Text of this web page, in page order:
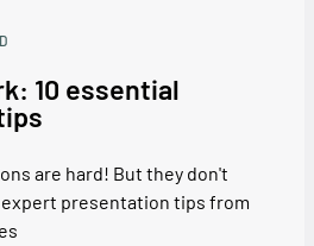
10 essential
are hard! But they don't
expert presentation tips from